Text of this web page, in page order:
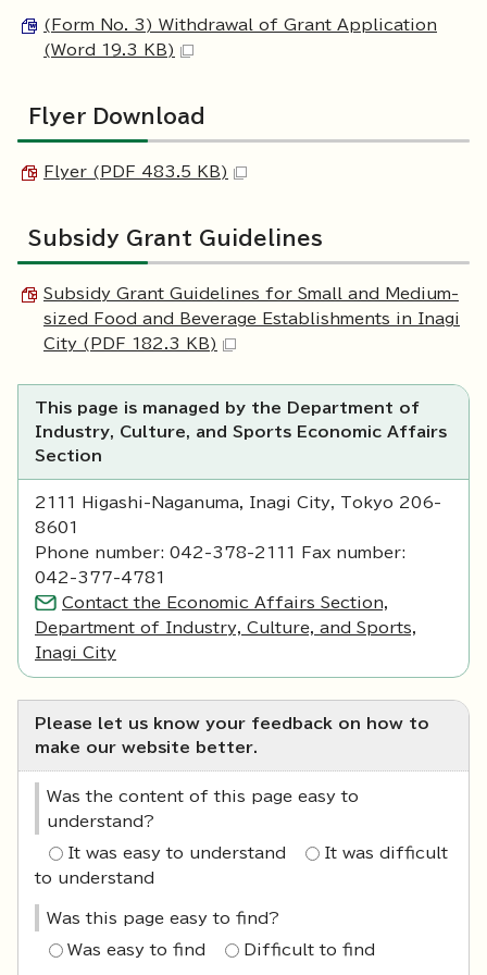
(Form No. 3) Withdrawal of Grant Application
(Word 19.3 KB)
Flyer Download
Flyer (PDF 483.5 KB)
Subsidy Grant Guidelines
Subsidy Grant Guidelines for Small and Medium-
sized Food and Beverage Establishments in Inagi
City (PDF 182.3 KB)
This page is managed by the Department of
Industry, Culture, and Sports Economic Affairs
Section
2111 Higashi-Naganuma, Inagi City, Tokyo 206-
8601
Phone number: 042-378-2111 Fax number:
042-377-4781
Contact the Economic Affairs Section,
Department of Industry, Culture, and Sports,
Inagi City
Please let us know your feedback on how to
make our website better.
Was the content of this page easy to
understand?
It was easy to understand
It was difficult
to understand
Was this page easy to find?
Was easy to find Difficult to find